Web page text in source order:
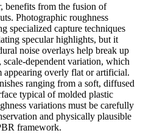
benefits from the fusion of
Photographic roughness
specialized capture techniques
specular highlights, but it
noise overlays help break up
dependent variation, which
appearing overly flat or artificial.
ranging from a soft, diffused
typical of molded plastic
variations must be carefully
and physically plausible
framework.